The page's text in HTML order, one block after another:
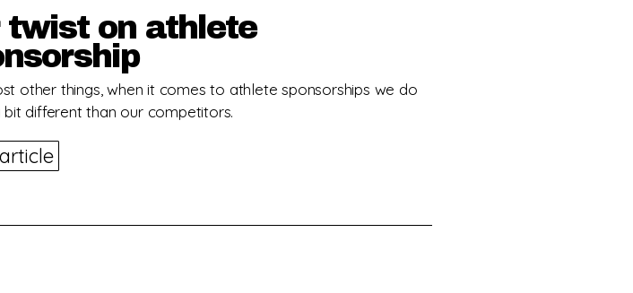
twist on athlete
other things, when it comes to athlete sponsorships we do
bit different than our competitors.